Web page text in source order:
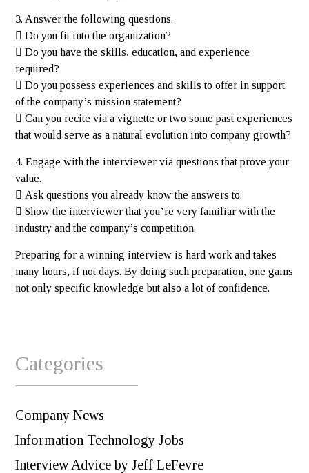
3. Answer the following questions.
 Do you fit into the organization?
 Do you have the skills, education, and experience
required?
 Do you possess experiences and skills to offer in support
of the company’s mission statement?
 Can you recite via a vignette or two some past experiences
that would serve as a natural evolution into company growth?
4. Engage with the interviewer via questions that prove your
value.
 Ask questions you already know the answers to.
 Show the interviewer that you’re very familiar with the
industry and the company’s competition.
Preparing for a winning interview is hard work and takes
many hours, if not days. By doing such preparation, one gains
not only specific knowledge but also a lot of confidence.
Categories
Company News
Information Technology Jobs
Interview Advice by Jeff LeFevre